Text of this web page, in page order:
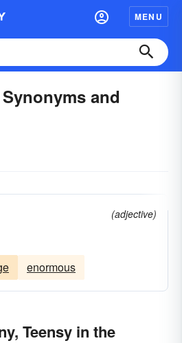
MENU
and
(adjective)
enormous
Teensy in the